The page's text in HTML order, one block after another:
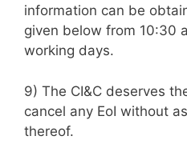
information can be
given below from 10:30
working days.
9) The CI&C deserves
cancel any EoI without
thereof.